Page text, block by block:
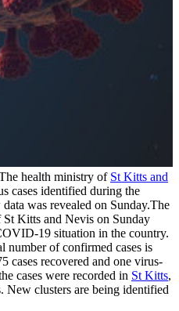
health ministry of St Kitts and
cases identified during the
was revealed on Sunday.The
Kitts and Nevis on Sunday
19 situation in the country.
number of confirmed cases is
cases recovered and one virus-
cases were recorded in St Kitts,
clusters are being identified